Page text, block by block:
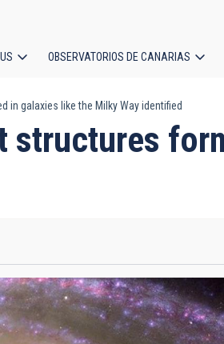
OBSERVATORIOS DE CANARIAS
galaxies like the Milky Way identified